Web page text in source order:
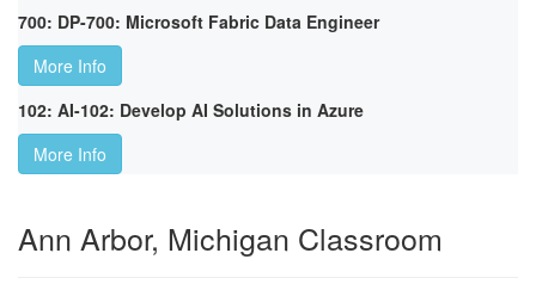
700: DP-700: Microsoft Fabric Data Engineer
More Info
102: AI-102: Develop AI Solutions in Azure
More Info
Ann Arbor, Michigan Classroom